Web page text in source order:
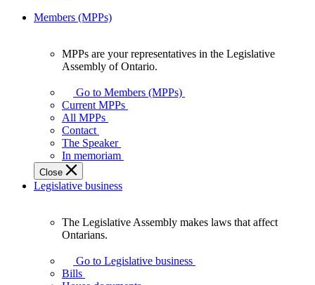
Members (MPPs)
your
representatives
Legislative
Assembly
of
Ontario.
MPPs are your representatives in the Legislative
Assembly of Ontario.
Go to Members (MPPs)
Current MPPs
All MPPs
Contact
The Speaker
In memoriam
Close
Legislative business
Assembly
makes
The Legislative Assembly makes laws that affect
Ontarians.
Go to Legislative business
Bills